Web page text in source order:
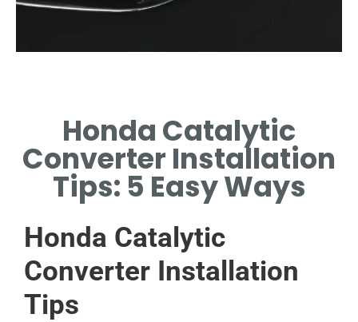
GATHER ESSENTIAL TOOLS
FOR SUCCESSFUL
INSTALLATION PROCESS.
Honda Catalytic
Converter Installation
Tips: 5 Easy Ways
Honda Catalytic
Converter Installation
Tips